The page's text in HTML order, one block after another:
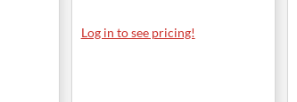
Log in to see pricing!